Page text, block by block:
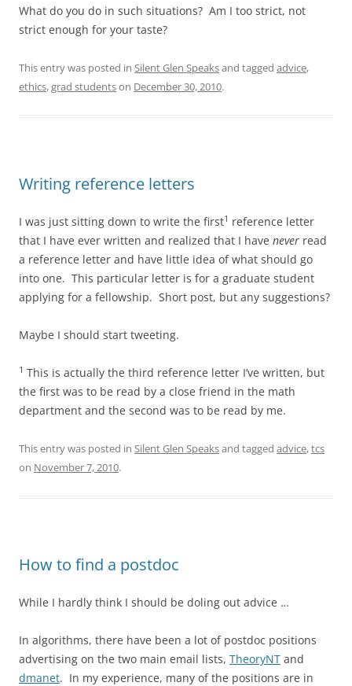
What do you do in such situations? Am I too strict, not
strict enough for your taste?
This entry was posted in Silent Glen Speaksand tagged advice,
ethics,grad studentson December 30, 2010.
Writing reference letters
I was just sitting down to write the first1 reference letter
that I have ever written and realized that I have never read
a reference letter and have little idea of what should go
into one. This particular letter is for a graduate student
applying for a fellowship. Short post, but any suggestions?
Maybe I should start tweeting.
1 This is actually the third reference letter I’ve written, but
the first was to be read by a close friend in the math
department and the second was to be read by me.
This entry was posted in Silent Glen Speaksand tagged advice,tcs
on November 7, 2010.
How to find a postdoc
While I hardly think I should be doling out advice …
In algorithms, there have been a lot of postdoc positions
advertising on the two main email lists, TheoryNT and
dmanet. In my experience, many of the positions are in